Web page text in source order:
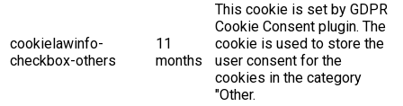
cookielawinfo-
checkbox-others
11
months
This cookie is set by GDPR
Cookie Consent plugin. The
cookie is used to store the
user consent for the
cookies in the category
"Other.